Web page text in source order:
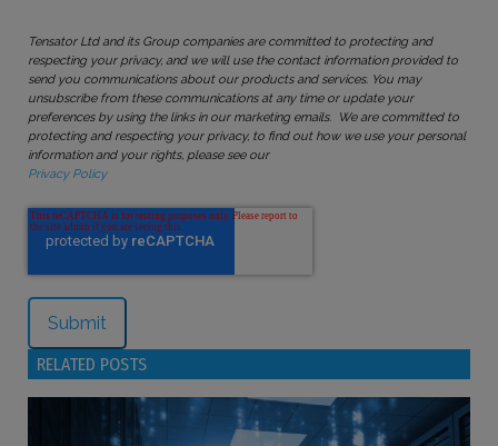
Tensator Ltd and its Group companies are committed to protecting and
respecting your privacy, and we will use the contact information provided to
send you communications about our products and services. You may
unsubscribe from these communications at any time or update your
preferences by using the links in our marketing emails. We are committed to
protecting and respecting your privacy, to find out how we use your personal
information and your rights, please see our
Privacy Policy
RELATED POSTS